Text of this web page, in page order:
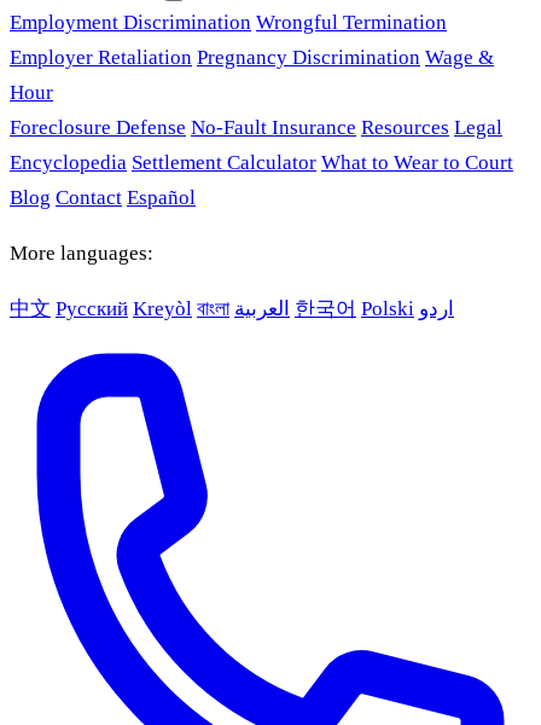
Employment Discrimination Wrongful Termination
Employer Retaliation Pregnancy Discrimination Wage &
Hour
Foreclosure Defense No-Fault Insurance Resources Legal
Encyclopedia Settlement Calculator What to Wear to Court
Blog Contact Español
More languages:
中文 Русский Kreyòl বাংলা العربية 한국어 Polski اردو